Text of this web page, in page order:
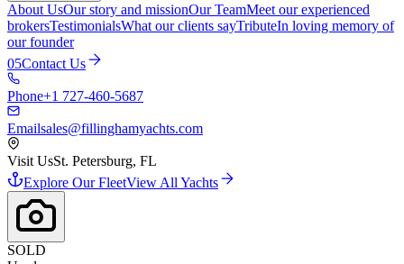
About UsOur story and missionOur TeamMeet our experienced
brokersTestimonialsWhat our clients sayTributeIn loving memory of
our founder
05Contact Us
Phone+1 727-460-5687
Emailsales@fillinghamyachts.com
Visit UsSt. Petersburg, FL
Explore Our FleetView All Yachts
SOLD